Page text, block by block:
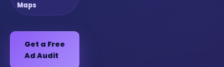
Maps
Get a Free
Ad Audit